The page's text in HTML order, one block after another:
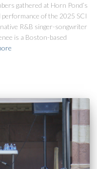
gathered at Horn Pond’s
of the 2025 SCI
R&B singer-songwriter
is a Boston-based